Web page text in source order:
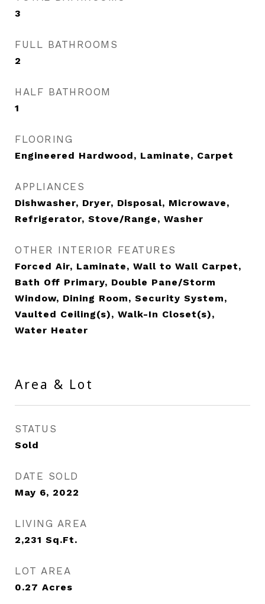
3
FULL BATHROOMS
2
HALF BATHROOM
1
FLOORING
Engineered Hardwood, Laminate, Carpet
APPLIANCES
Dishwasher, Dryer, Disposal, Microwave,
Refrigerator, Stove/Range, Washer
OTHER INTERIOR FEATURES
Forced Air, Laminate, Wall to Wall Carpet,
Bath Off Primary, Double Pane/Storm
Window, Dining Room, Security System,
Vaulted Ceiling(s), Walk-In Closet(s),
Water Heater
Area & Lot
STATUS
Sold
DATE SOLD
May 6, 2022
LIVING AREA
2,231 Sq.Ft.
LOT AREA
0.27 Acres